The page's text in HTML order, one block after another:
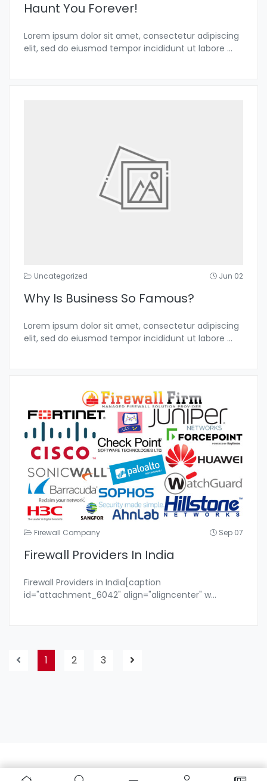
Haunt You Forever!
Lorem ipsum dolor sit amet, consectetur adipiscing
elit, sed do eiusmod tempor incididunt ut labore ...
Uncategorized Jun 02
Why Is Business So Famous?
Lorem ipsum dolor sit amet, consectetur adipiscing
elit, sed do eiusmod tempor incididunt ut labore ...
Firewall Company Sep 07
Firewall Providers In India
Firewall Providers in India[caption
id="attachment_6042" align="aligncenter" w...
1 2 3